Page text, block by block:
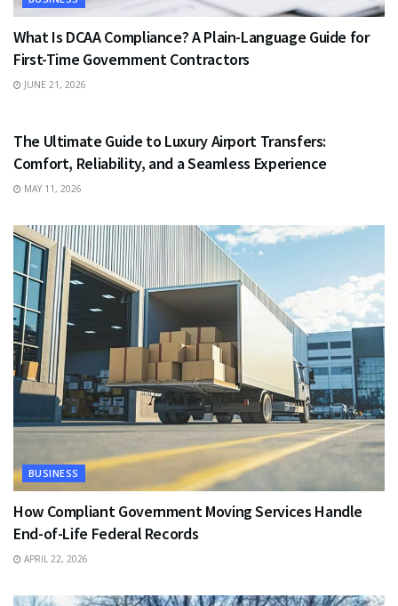
What Is DCAA Compliance? A Plain-Language Guide for
First-Time Government Contractors
JUNE 21, 2026
The Ultimate Guide to Luxury Airport Transfers:
Comfort, Reliability, and a Seamless Experience
MAY 11, 2026
BUSINESS
How Compliant Government Moving Services Handle
End-of-Life Federal Records
APRIL 22, 2026